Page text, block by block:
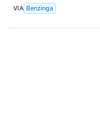
VIA Benzinga